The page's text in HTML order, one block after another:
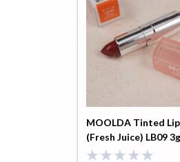
MOOLDA Tinted
(Fresh Juice) LB09 3g